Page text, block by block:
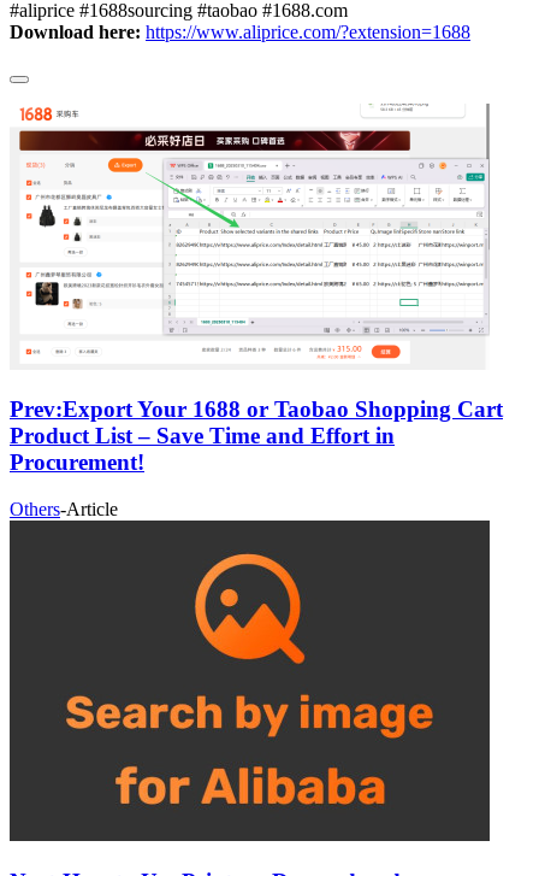
#aliprice #1688sourcing #taobao #1688.com
Download here: https://www.aliprice.com/?extension=1688
Prev:Export Your 1688 or Taobao Shopping Cart
Product List – Save Time and Effort in
Procurement!
Others-Article